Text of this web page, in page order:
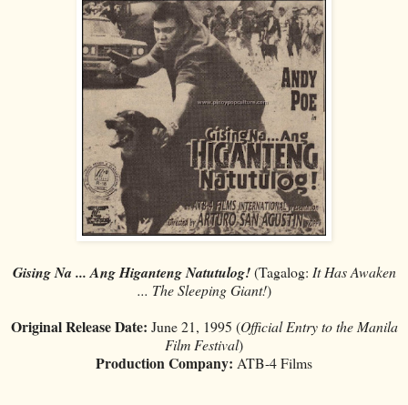
Gising Na ... Ang Higanteng Natutulog!(Tagalog: It Has Awaken
... The Sleeping Giant!)
Original Release Date: June 21, 1995 (Official Entry to the Manila
Film Festival)
Production Company: ATB-4 Films